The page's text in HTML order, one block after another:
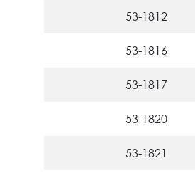
53-1812
53-1816
53-1817
53-1820
53-1821